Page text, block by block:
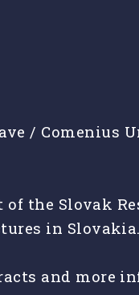
/ Comenius
the Slovak
in
and more